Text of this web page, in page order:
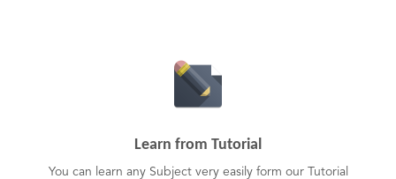
Learn from Tutorial
You can learn any Subject very easily form our Tutorial